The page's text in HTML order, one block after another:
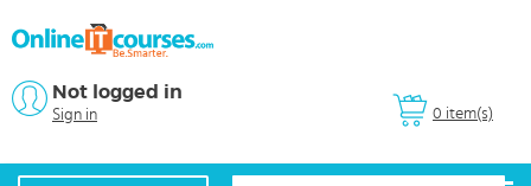
0 item(s)
Not logged in
Sign in